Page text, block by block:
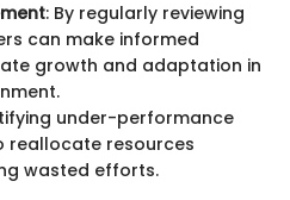
: By regularly reviewing
can make informed
growth and adaptation in
under-performance
reallocate resources
wasted efforts.